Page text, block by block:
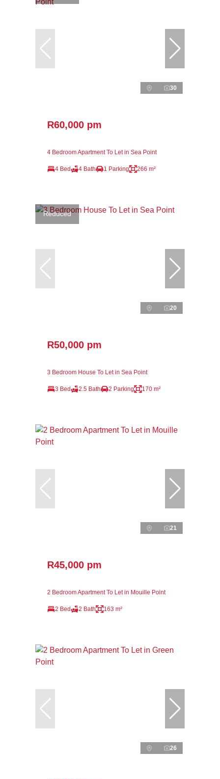
30
R60,000 pm
4 Bedroom Apartment To Let in Sea Point
4 Bed 4 Bath 1 Parking 266 m²
Reduced
20
R50,000 pm
3 Bedroom House To Let in Sea Point
3 Bed 2.5 Bath 2 Parking 170 m²
21
R45,000 pm
2 Bedroom Apartment To Let in Mouille Point
2 Bed 2 Bath 163 m²
26